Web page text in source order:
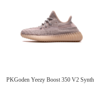
PKGoden Yeezy Boost 350 V2 Synth